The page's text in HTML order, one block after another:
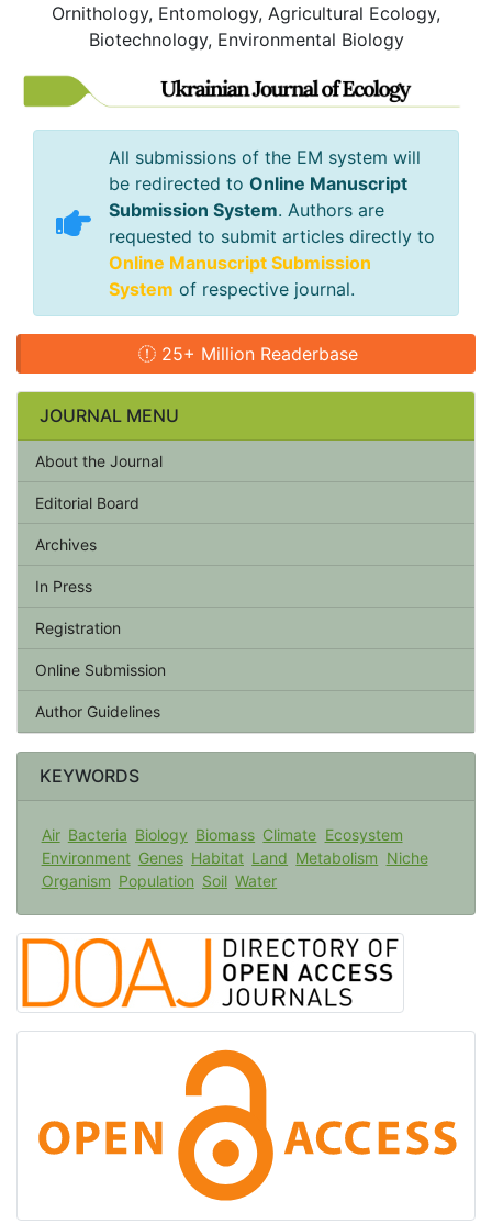
Ornithology, Entomology, Agricultural Ecology,
Biotechnology, Environmental Biology
All submissions of the EM system will
be redirected to Online Manuscript
Submission System. Authors are
requested to submit articles directly to
Online Manuscript Submission
System of respective journal.
25+ Million Readerbase
JOURNAL MENU
About the Journal
Editorial Board
Archives
In Press
Registration
Online Submission
Author Guidelines
KEYWORDS
Air Bacteria Biology Biomass Climate Ecosystem
Environment Genes Habitat Land Metabolism Niche
Organism Population Soil Water